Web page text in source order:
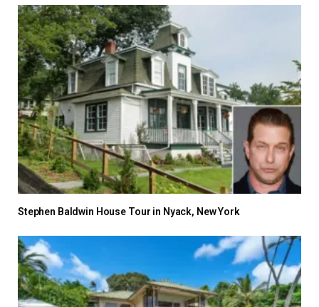
Stephen Baldwin House Tour in Nyack, New York